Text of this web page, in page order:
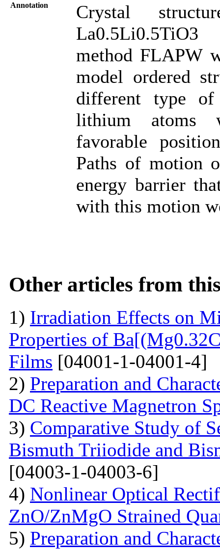
Annotation
Crystal
method FLAPW
model ordered
different type
lithium atoms
favorable
Paths of motion
energy barrier
with this motion
Other articles from
1) Irradiation Effects on
Properties of
Films [04001-1-04001-4]
2) Preparation and
DC Reactive Magnetron
3) Comparative Study of
Bismuth Triiodide and
[04003-1-04003-6]
4) Nonlinear Optical
ZnO/ZnMgO Strained
5) Preparation and